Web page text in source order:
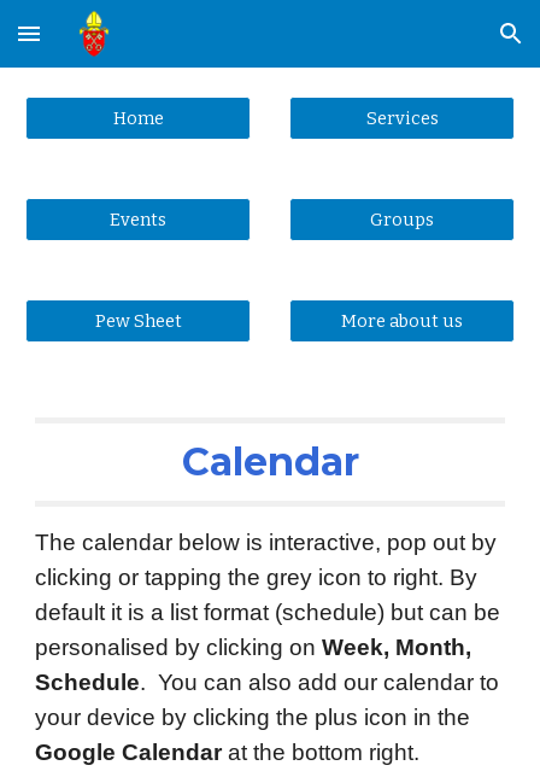
Skip to main content Skip to navigation
Home Services
Events Groups
Pew Sheet More about us
Calendar
The calendar below is interactive, pop out by
clicking or tapping the grey icon to right. By
default it is a list format (schedule) but can be
personalised by clicking onWeek, Month,
Schedule. You can also add our calendar to
your device by clicking the p lus icon in the
Google Calendarat the bottom right.